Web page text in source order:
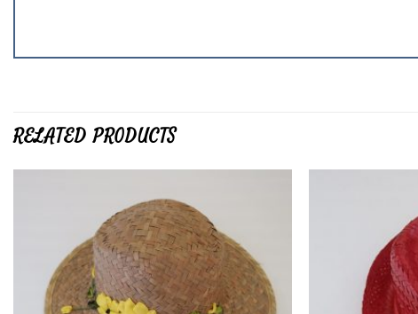
RELATED PRODUCTS